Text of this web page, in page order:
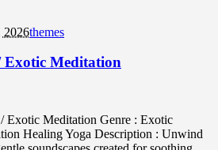
2026themes
Exotic Meditation
Exotic Meditation Genre : Exotic
Healing Yoga Description : Unwind